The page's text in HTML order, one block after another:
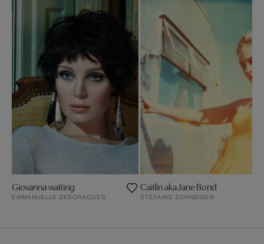
Giovanna waiting
EMMANUELLE DESCRAQUES
Caitlin aka Jane Bond
STEFANIE SCHNEIDER